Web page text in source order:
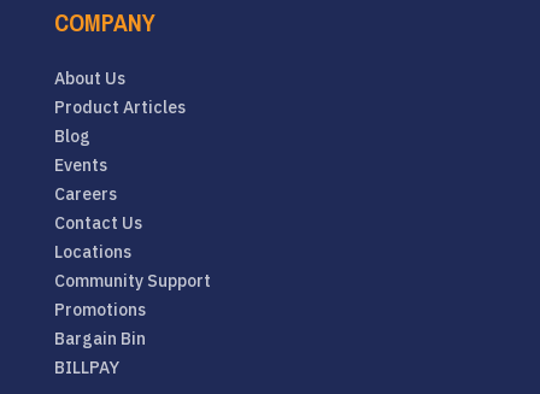
COMPANY
About Us
Product Articles
Blog
Events
Careers
Contact Us
Locations
Community Support
Promotions
Bargain Bin
BILLPAY